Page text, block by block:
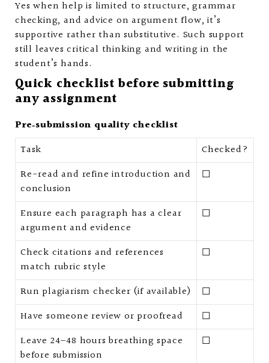
Yes when help is limited to structure, grammar
checking, and advice on argument flow, it’s
supportive rather than substitutive. Such support
still leaves critical thinking and writing in the
student’s hands.
Quick checklist before submitting
any assignment
Pre‑submission quality checklist
Task
Checked?
Re-read and refine introduction and
conclusion
☐
Ensure each paragraph has a clear
argument and evidence
☐
Check citations and references
match rubric style
☐
Run plagiarism checker (if available)
☐
Have someone review or proofread
☐
Leave 24–48 hours breathing space
before submission
☐